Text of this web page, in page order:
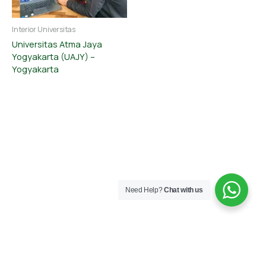
Interior Universitas
Universitas Atma Jaya
Yogyakarta (UAJY) –
Yogyakarta
Need Help?Chat with us